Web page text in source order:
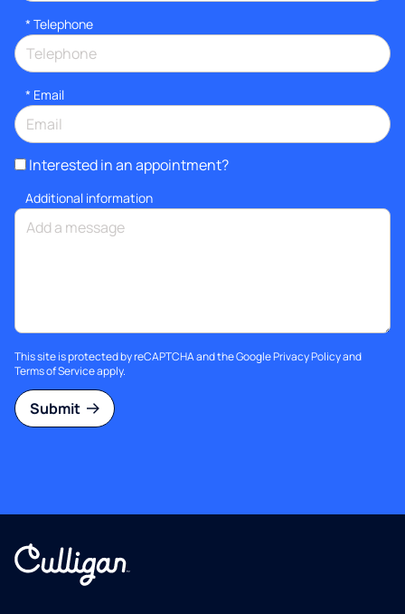
* Telephone
* Email
Interested in an appointment?
Additional information
This site is protected by reCAPTCHA and the GooglePrivacy Policyand
Terms of Serviceapply.
Submit